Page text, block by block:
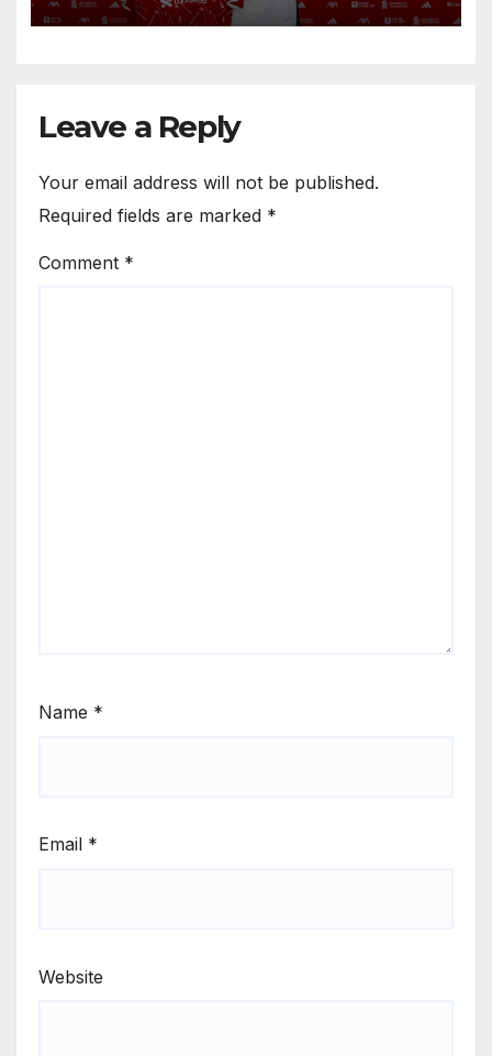
Anfield
Leave a Reply
Your email address will not be published.
Required fields are marked *
Comment *
Name *
Email *
Website